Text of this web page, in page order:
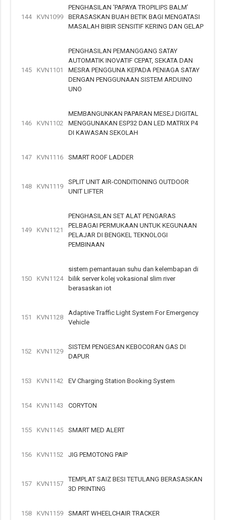
144 KVN1099
PENGHASILAN ‘PAPAYA TROPILIPS BALM’
BERASASKAN BUAH BETIK BAGI MENGATASI
MASALAH BIBIR SENSITIF KERING DAN GELAP
145 KVN1101
PENGHASILAN PEMANGGANG SATAY
AUTOMATIK INOVATIF CEPAT, SEKATA DAN
MESRA PENGGUNA KEPADA PENIAGA SATAY
DENGAN PENGGUNAAN SISTEM ARDUINO
UNO
146 KVN1102
MEMBANGUNKAN PAPARAN MESEJ DIGITAL
MENGGUNAKAN ESP32 DAN LED MATRIX P4
DI KAWASAN SEKOLAH
147 KVN1116 SMART ROOF LADDER
148 KVN1119
SPLIT UNIT AIR-CONDITIONING OUTDOOR
UNIT LIFTER
149 KVN1121
PENGHASILAN SET ALAT PENGARAS
PELBAGAI PERMUKAAN UNTUK KEGUNAAN
PELAJAR DI BENGKEL TEKNOLOGI
PEMBINAAN
150 KVN1124
sistem pemantauan suhu dan kelembapan di
bilik server kolej vokasional slim river
berasaskan iot
151 KVN1128
Adaptive Traffic Light System For Emergency
Vehicle
152 KVN1129
SISTEM PENGESAN KEBOCORAN GAS DI
DAPUR
153 KVN1142 EV Charging Station Booking System
154 KVN1143 CORYTON
155 KVN1145 SMART MED ALERT
156 KVN1152 JIG PEMOTONG PAIP
157 KVN1157
TEMPLAT SAIZ BESI TETULANG BERASASKAN
3D PRINTING
158 KVN1159 SMART WHEELCHAIR TRACKER